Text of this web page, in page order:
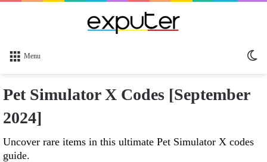
Menu
Pet Simulator X Codes [September
2024]
Uncover rare items in this ultimate Pet Simulator X codes
guide.